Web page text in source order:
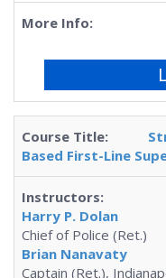
Based First-Line
Harry P. Dolan
Chief of Police (Ret.)
Brian Nanavaty
Captain (Ret.),